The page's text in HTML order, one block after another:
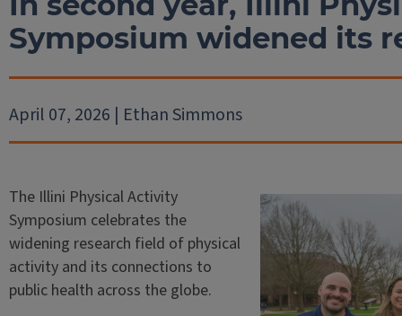
Symposium widened its
April 07, 2026 | Ethan Simmons
The Illini Physical Activity
Symposium celebrates the
widening research field of physical
activity and its connections to
public health across the globe.